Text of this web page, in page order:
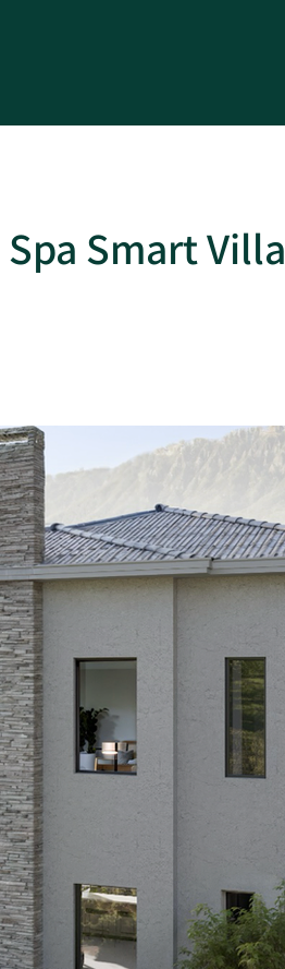
Smart Villa